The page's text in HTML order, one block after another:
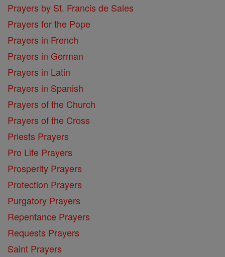
Prayers by St. Francis de Sales
Prayers for the Pope
Prayers in French
Prayers in German
Prayers in Latin
Prayers in Spanish
Prayers of the Church
Prayers of the Cross
Priests Prayers
Pro Life Prayers
Prosperity Prayers
Protection Prayers
Purgatory Prayers
Repentance Prayers
Requests Prayers
Saint Prayers